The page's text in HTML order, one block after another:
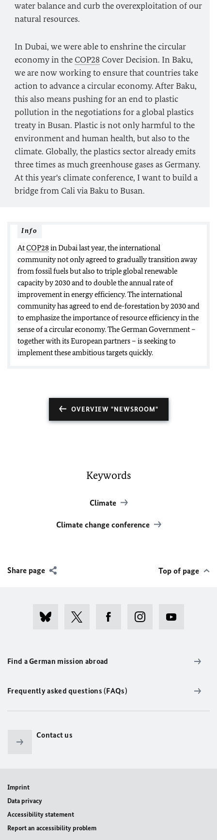
water balance and curb the overexploitation of our
natural resources.
In Dubai, we were able to enshrine the circular
economy in the COP28 Cover Decision. In Baku,
we are now working to ensure that countries take
action to advance a circular economy. After Baku,
this also means pushing for an end to plastic
pollution in the negotiations for a global plastics
treaty in Busan. Plastic is not only harmful to the
environment and human health, but also to the
climate. Globally, the plastics sector already emits
three times as much greenhouse gases as Germany.
At this year's climate conference, I want to build a
bridge from Cali via Baku to Busan.
Info
AtCOP28in Dubai last year, the international
community not only agreed to gradually transition away
from fossil fuels but also to triple global renewable
capacity by 2030 and to double the annual rate of
improvement in energy efficiency. The international
community has agreed to end de-forestation by 2030 and
to emphasize the importance of resource efficiency in the
sense of a circular economy. The German Government –
together with its European partners – is seeking to
implement these ambitious targets quickly.
OVERVIEW "NEWSROOM"
Keywords
Climate
Climate change conference
Share page Top of page
Find a German mission abroad
Frequently asked questions (FAQs)
Contact us
Imprint
Data privacy
Accessibility statement
Report an accessibility problem